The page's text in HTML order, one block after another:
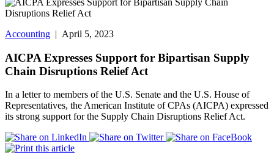
Accounting | April 5, 2023
AICPA Expresses Support for Bipartisan Supply
Chain Disruptions Relief Act
In a letter to members of the U.S. Senate and the U.S. House of
Representatives, the American Institute of CPAs (AICPA) expressed
its strong support for the Supply Chain Disruptions Relief Act.